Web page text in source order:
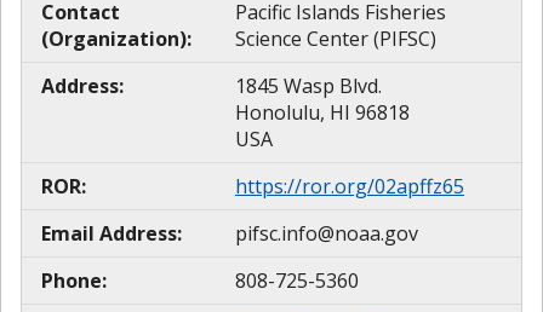
Contact
(Organization):
Pacific Islands Fisheries
Science Center (PIFSC)
Address:
1845 Wasp Blvd.
Honolulu, HI 96818
USA
ROR:
https://ror.org/02apffz65
Email Address:
pifsc.info@noaa.gov
Phone:
808-725-5360